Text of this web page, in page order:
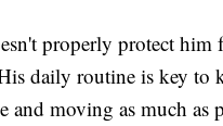
properly protect him
daily routine is key to
and moving as much as